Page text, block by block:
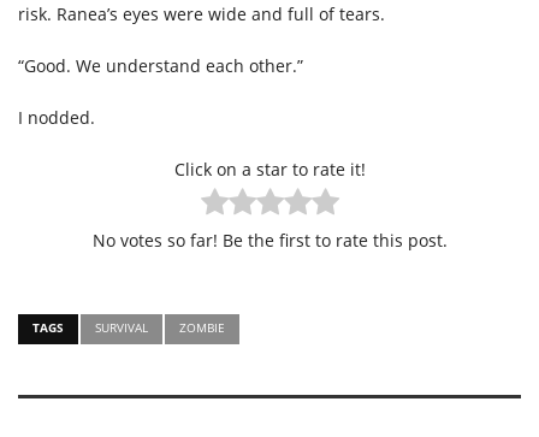
risk. Ranea’s eyes were wide and full of tears.
“Good. We understand each other.”
I nodded.
Click on a star to rate it!
No votes so far! Be the first to rate this post.
TAGS SURVIVAL ZOMBIE